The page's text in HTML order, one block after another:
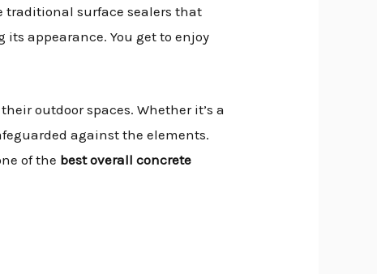
traditional surface sealers that
appearance. You get to enjoy
outdoor spaces. Whether it’s a
against the elements.
of the best overall concrete